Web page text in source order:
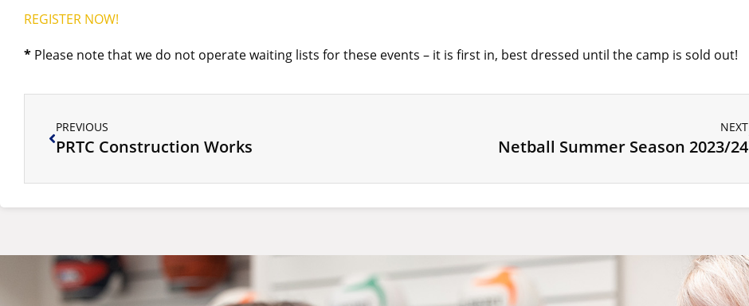
REGISTER NOW!
* Please note that we do not operate waiting lists for these events – it is first in, best dressed until the camp is sold out!
PREVIOUS
PRTC Construction Works
NEXT
Netball Summer Season 2023/24